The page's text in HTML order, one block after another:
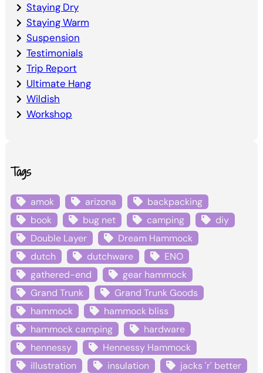
Staying Dry
Staying Warm
Suspension
Testimonials
Trip Report
Ultimate Hang
Wildish
Workshop
Tags
amok arizona
backpacking
book
bug net camping
diy
Double Layer
Dream Hammock
dutch
dutchware
ENO
gathered-end
gear hammock
Grand Trunk
Grand Trunk Goods
hammock
hammock bliss
hammock camping
hardware
hennessy
Hennessy Hammock
illustration
insulation
jacks 'r' better